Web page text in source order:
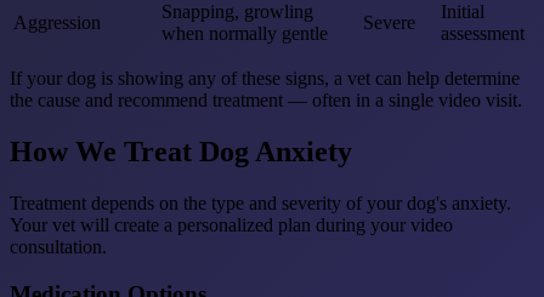
Aggression
Snapping, growling
when normally gentle
Severe
Initial
assessment
If your dog is showing any of these signs, a vet can help determine
the cause and recommend treatment — often in a single video visit.
How We Treat Dog Anxiety
Treatment depends on the type and severity of your dog's anxiety.
Your vet will create a personalized plan during your video
consultation.